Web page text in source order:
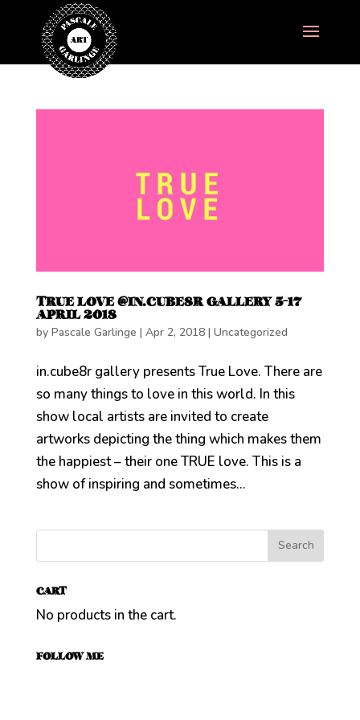
TRUE LOVE @IN.CUBE8R GALLERY 5-17
APRIL 2018
by Pascale Garlinge | Apr 2, 2018| Uncategorized
in.cube8r gallery presents True Love. There are
so many things to love in this world. In this
show local artists are invited to create
artworks depicting the thing which makes them
the happiest – their one TRUE love. This is a
show of inspiring and sometimes...
CART
No products in the cart.
FOLLOW ME